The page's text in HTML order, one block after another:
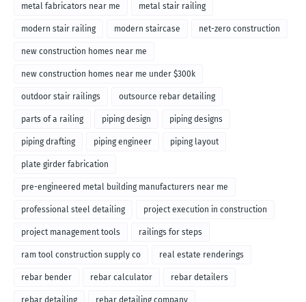
metal fabricators near me metal stair railing
modern stair railing modern staircase net-zero construction
new construction homes near me
new construction homes near me under $300k
outdoor stair railings outsource rebar detailing
parts of a railing piping design piping designs
piping drafting piping engineer piping layout
plate girder fabrication
pre-engineered metal building manufacturers near me
professional steel detailing project execution in construction
project management tools railings for steps
ram tool construction supply co real estate renderings
rebar bender rebar calculator rebar detailers